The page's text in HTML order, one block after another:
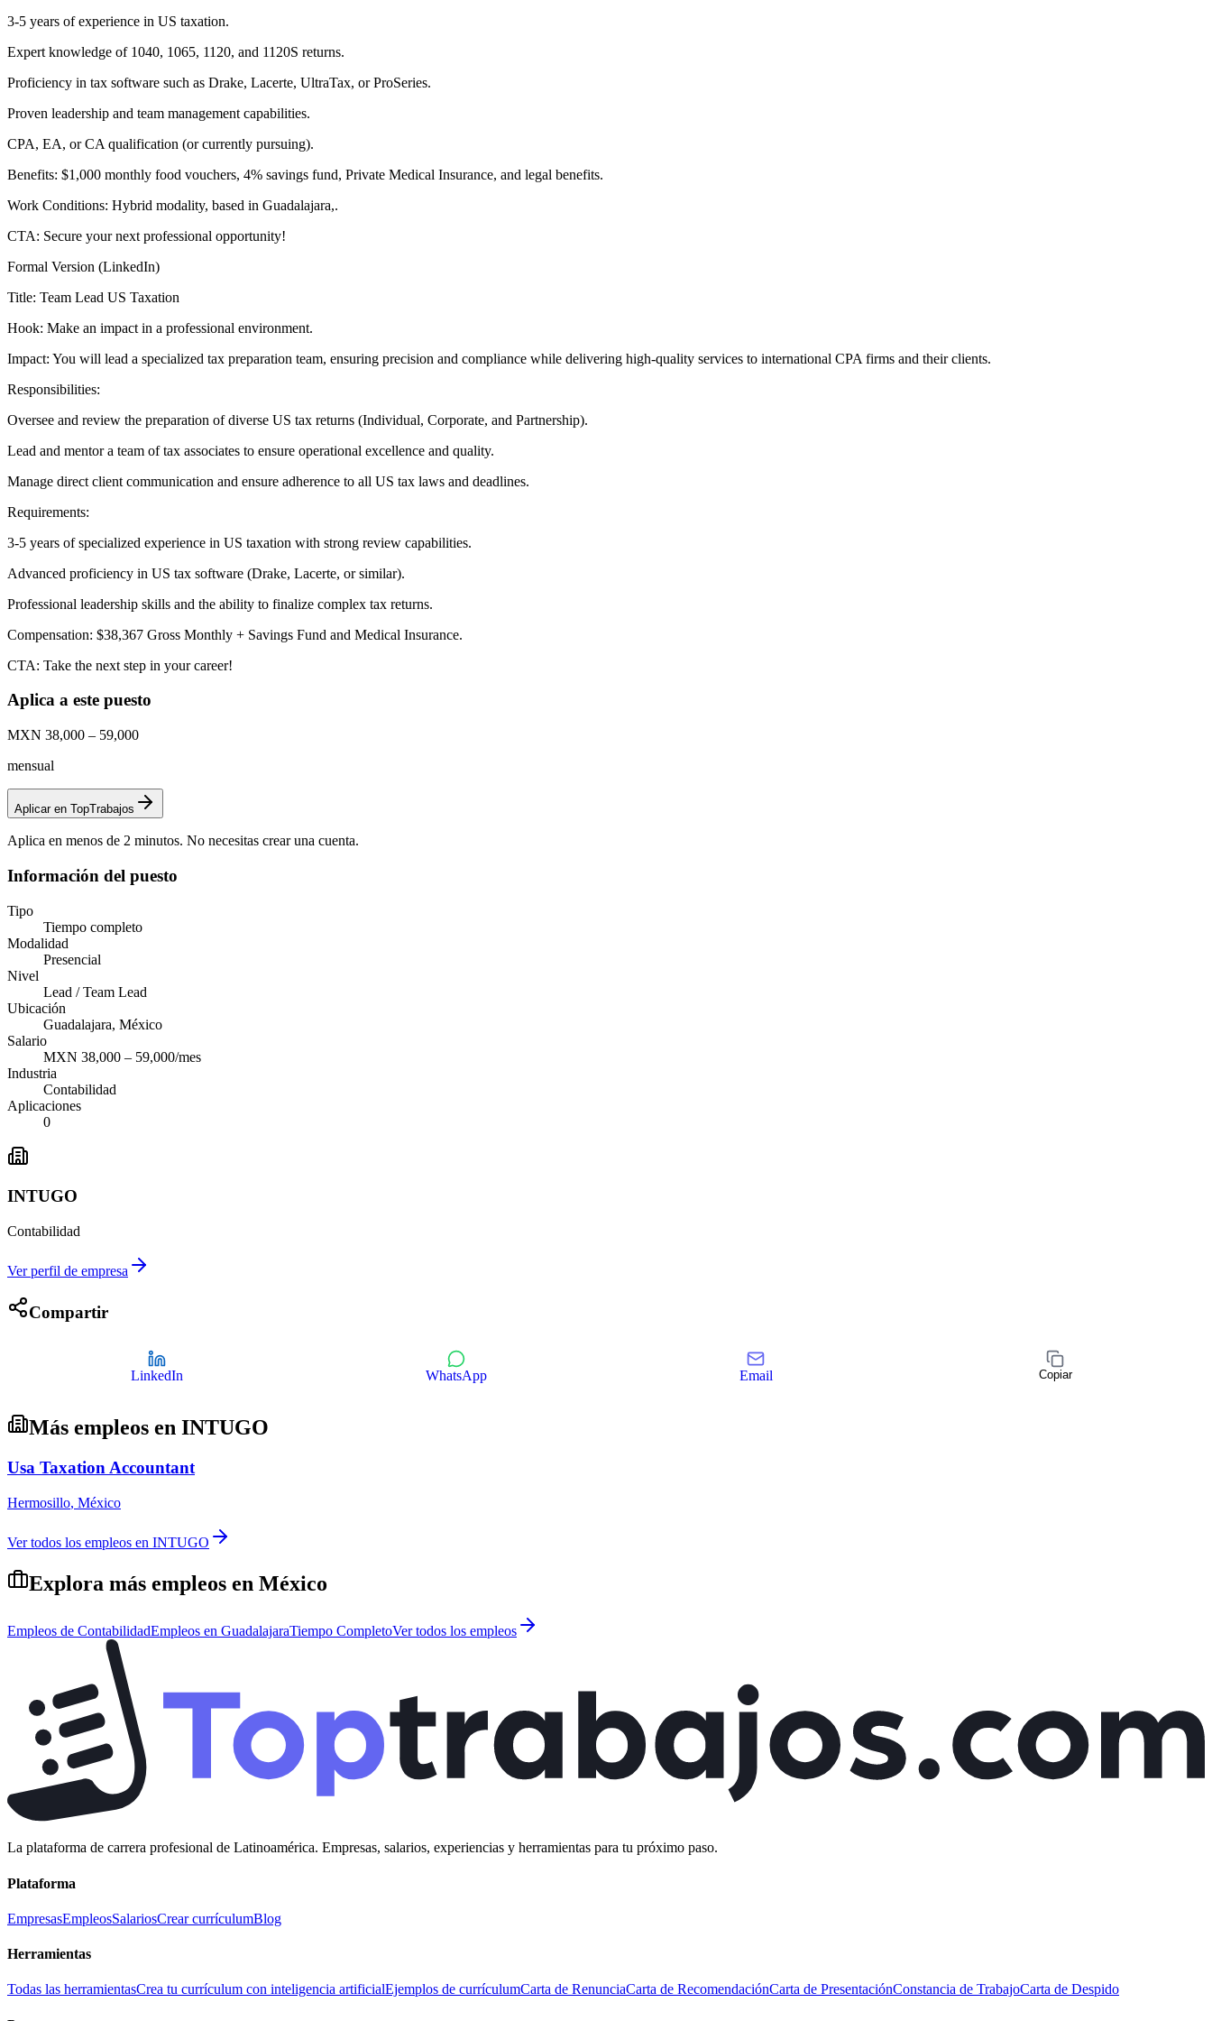
3-5 years of experience in US taxation.
Expert knowledge of 1040, 1065, 1120, and 1120S returns.
Proficiency in tax software such as Drake, Lacerte, UltraTax, or ProSeries.
Proven leadership and team management capabilities.
CPA, EA, or CA qualification (or currently pursuing).
Benefits: $1,000 monthly food vouchers, 4% savings fund, Private Medical Insurance, and legal benefits.
Work Conditions: Hybrid modality, based in Guadalajara,.
CTA: Secure your next professional opportunity!
Formal Version (LinkedIn)
Title: Team Lead US Taxation
Hook: Make an impact in a professional environment.
Impact: You will lead a specialized tax preparation team, ensuring precision and compliance while delivering high-quality services to international CPA firms and their clients.
Responsibilities:
Oversee and review the preparation of diverse US tax returns (Individual, Corporate, and Partnership).
Lead and mentor a team of tax associates to ensure operational excellence and quality.
Manage direct client communication and ensure adherence to all US tax laws and deadlines.
Requirements:
3-5 years of specialized experience in US taxation with strong review capabilities.
Advanced proficiency in US tax software (Drake, Lacerte, or similar).
Professional leadership skills and the ability to finalize complex tax returns.
Compensation: $38,367 Gross Monthly + Savings Fund and Medical Insurance.
CTA: Take the next step in your career!
Aplica a este puesto
MXN 38,000 – 59,000
mensual
Aplicar en TopTrabajos
Aplica en menos de 2 minutos. No necesitas crear una cuenta.
Información del puesto
Tipo
Tiempo completo
Modalidad
Presencial
Nivel
Lead / Team Lead
Ubicación
Guadalajara, México
Salario
MXN 38,000 – 59,000/mes
Industria
Contabilidad
Aplicaciones
0
INTUGO
Contabilidad
Ver perfil de empresa
Compartir
LinkedIn WhatsApp Email Copiar
Más empleos en INTUGO
Usa Taxation Accountant
Hermosillo, México
Ver todos los empleos en INTUGO
Explora más empleos en México
Empleos de ContabilidadEmpleos en GuadalajaraTiempo CompletoVer todos los empleos
La plataforma de carrera profesional de Latinoamérica. Empresas, salarios, experiencias y herramientas para tu próximo paso.
Plataforma
EmpresasEmpleosSalariosCrear currículumBlog
Herramientas
Todas las herramientasCrea tu currículum con inteligencia artificialEjemplos de currículumCarta de RenunciaCarta de RecomendaciónCarta de PresentaciónConstancia de TrabajoCarta de Despido